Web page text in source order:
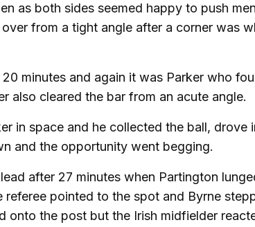
as both sides seemed happy to push
from a tight angle after a corner was
minutes and again it was Parker who
also cleared the bar from an acute angle.
in space and he collected the ball, drove
and the opportunity went begging.
after 27 minutes when Partington
pointed to the spot and Byrne
onto the post but the Irish midfielder